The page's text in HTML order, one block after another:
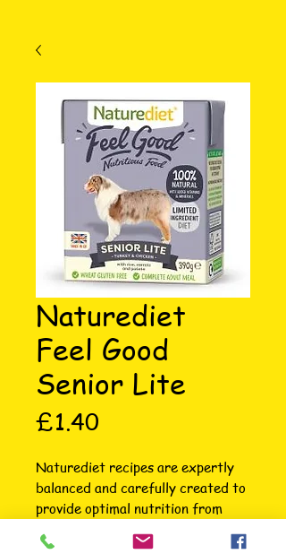
Naturediet
Feel Good
Senior Lite
£1.40
Naturediet recipes are expertly
balanced and carefully created to
provide optimal nutrition from
essential ingredients. Made in
Norfolk with British sourced